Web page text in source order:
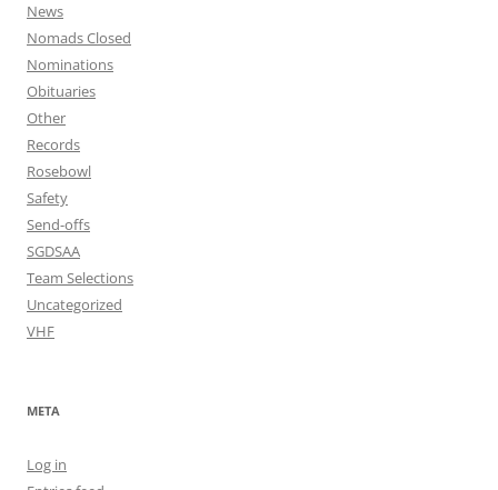
News
Nomads Closed
Nominations
Obituaries
Other
Records
Rosebowl
Safety
Send-offs
SGDSAA
Team Selections
Uncategorized
VHF
META
Log in